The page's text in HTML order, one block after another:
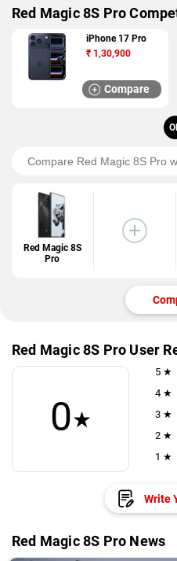
Red Magic 8S Pro
iPhone 17 Pro
₹ 1,30,900
Compare
Red Magic 8S
Pro
Red Magic 8S Pro User
0★
5 ★
4 ★
3 ★
2 ★
1 ★
Write
Red Magic 8S Pro News